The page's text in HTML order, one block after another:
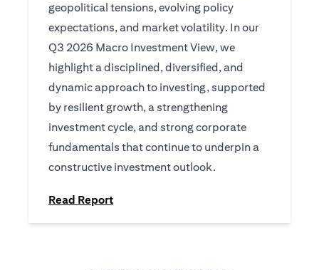
geopolitical tensions, evolving policy
expectations, and market volatility. In our
Q3 2026 Macro Investment View, we
highlight a disciplined, diversified, and
dynamic approach to investing, supported
by resilient growth, a strengthening
investment cycle, and strong corporate
fundamentals that continue to underpin a
constructive investment outlook.
Read Report(opens in a new tab)